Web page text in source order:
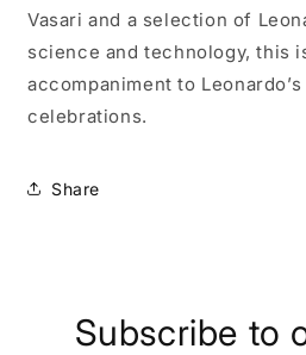
Vasari and a selection of
science and technology, this
accompaniment to
celebrations.
Share
Subscribe to